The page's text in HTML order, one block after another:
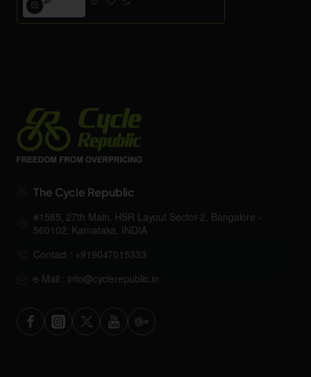
The Cycle Republic
#1585, 27th Main, HSR Layout Sector-2, Bangalore -
560102, Karnataka, INDIA
Contact : +919047015333
e-Mail : info@cyclerepublic.in